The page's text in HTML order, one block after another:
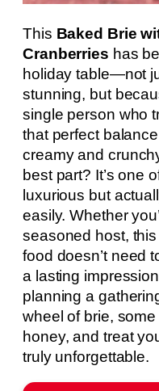
This Baked Brie
Cranberries has
holiday table—not
stunning, but
single person who
that perfect
creamy and
best part? It’s one
luxurious but
easily. Whether
seasoned host,
food doesn’t need
a lasting
planning a
wheel of brie,
honey, and treat
truly unforgettable.